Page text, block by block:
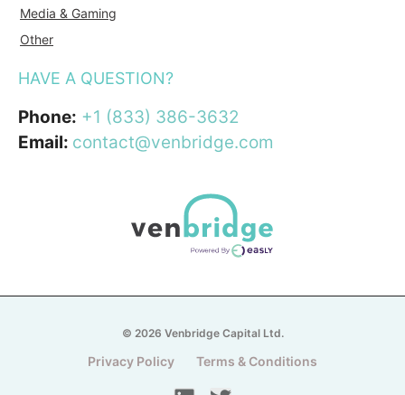
Media & Gaming
Other
HAVE A QUESTION?
Phone: +1 (833) 386-3632
Email: contact@venbridge.com
© 2026 Venbridge Capital Ltd.
Privacy Policy Terms & Conditions